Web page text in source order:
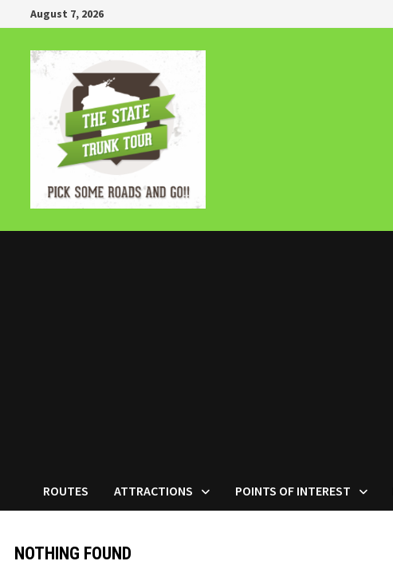
to
content
August 7, 2026
ROUTES ATTRACTIONS POINTS OF INTEREST
NOTHING FOUND